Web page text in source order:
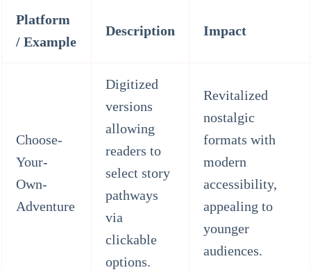
Platform
/ Example
Description Impact
Choose-
Your-
Own-
Adventure
Digitized
versions
allowing
readers to
select story
pathways
via
clickable
options.
Revitalized
nostalgic
formats with
modern
accessibility,
appealing to
younger
audiences.